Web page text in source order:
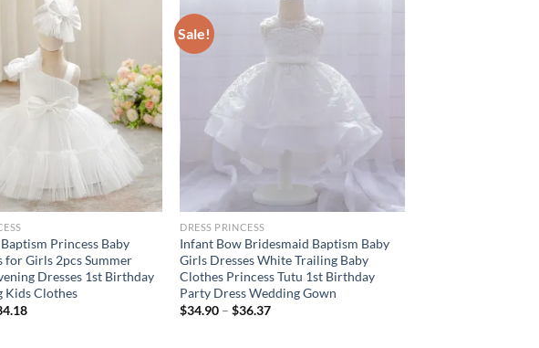
Princess Baby
for Girls 2pcs Summer
Dresses 1st Birthday
Kids Clothes
Sale!
DRESS PRINCESS
Infant Bow Bridesmaid Baptism Baby
Girls Dresses White Trailing Baby
Clothes Princess Tutu 1st Birthday
Party Dress Wedding Gown
$34.90 –$36.37